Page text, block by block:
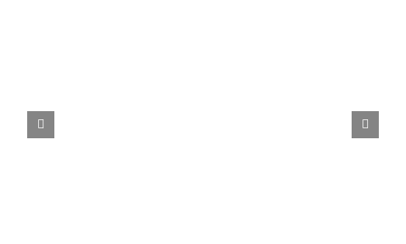
Meta AI Wearable Patent Raises